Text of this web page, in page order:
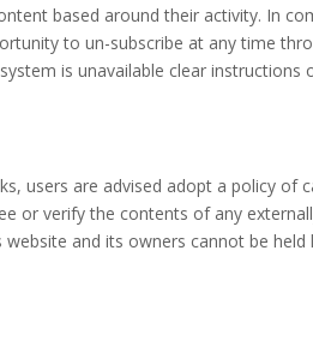
based around their activity. In
to un-subscribe at any time
is unavailable clear instructions
users are advised adopt a policy of
or verify the contents of any
and its owners cannot be